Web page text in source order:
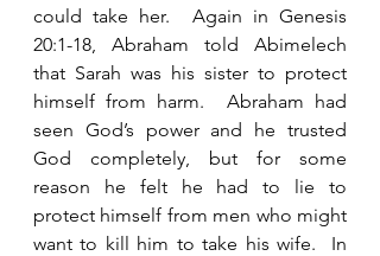
could take her.  Again in Genesis
20:1-18, Abraham told Abimelech
that Sarah was his sister to protect
himself from harm.  Abraham had
seen God’s power and he trusted
God completely, but for some
reason he felt he had to lie to
protect himself from men who might
want to kill him to take his wife.  In